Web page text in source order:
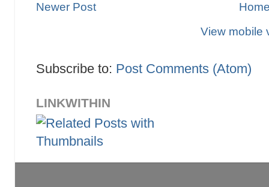
Newer Post
View mobile
Subscribe to: Post Comments (Atom)
LINKWITHIN